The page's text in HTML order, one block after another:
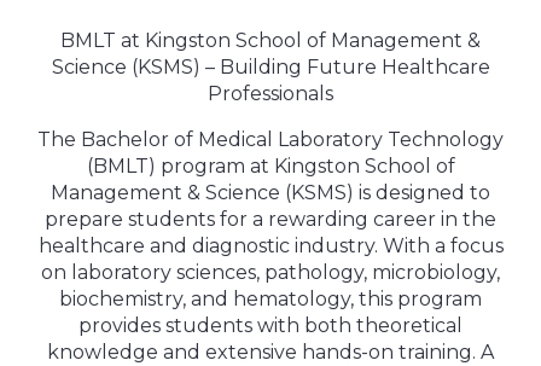
BMLT at Kingston School of Management &
Science (KSMS) – Building Future Healthcare
Professionals
The Bachelor of Medical Laboratory Technology
(BMLT) program at Kingston School of
Management & Science (KSMS) is designed to
prepare students for a rewarding career in the
healthcare and diagnostic industry. With a focus
on laboratory sciences, pathology, microbiology,
biochemistry, and hematology, this program
provides students with both theoretical
knowledge and extensive hands-on training. A